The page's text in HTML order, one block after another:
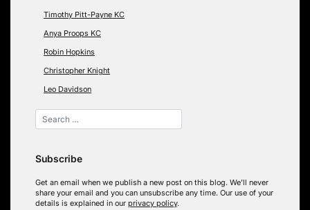
Timothy Pitt-Payne KC
Anya Proops KC
Robin Hopkins
Christopher Knight
Leo Davidson
Subscribe
Get an email when we publish a new post on this blog. We’ll never
share your email and you can unsubscribe any time. Our use of your
details is explained in our privacy policy.